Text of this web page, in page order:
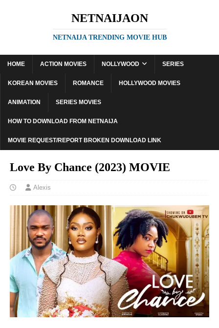
NETNAIJAON
NETNAIJA TRENDING MOVIE HUB
HOME ACTION MOVIES NOLLYWOOD SERIES
KOREAN MOVIES ROMANCE HOLLYWOOD MOVIES
ANIMATION SERIES MOVIES
HOW TO DOWNLOAD FROM NETNAIJA
MOVIE REQUEST/REPORT BROKEN DOWNLOAD LINK
Love By Chance (2023) MOVIE
Alexis